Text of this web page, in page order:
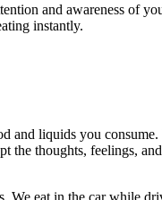
and awareness of
instantly.
liquids you
the thoughts, feelings,
We eat in the car